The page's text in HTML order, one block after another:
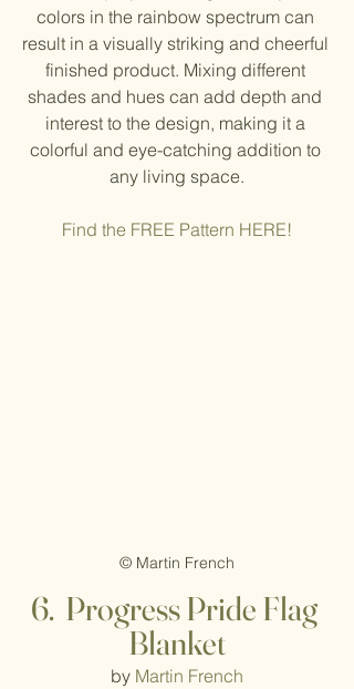
colors in the rainbow spectrum can
result in a visually striking and cheerful
finished product. Mixing different
shades and hues can add depth and
interest to the design, making it a
colorful and eye-catching addition to
any living space.
Find the FREE Pattern HERE!
© Martin French
6.  Progress Pride Flag
Blanket
by Martin French